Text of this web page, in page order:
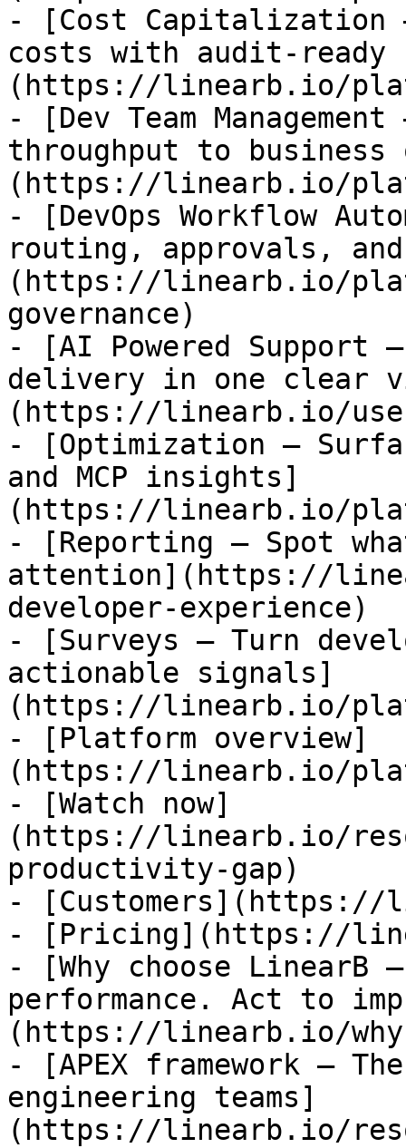
- [Cost Capitalization
costs with audit-ready
(https://linearb.io/
- [Dev Team
throughput to business
(https://linearb.io/
- [DevOps Workflow
routing, approvals,
(https://linearb.io/
governance)
- [AI Powered Support
delivery in one clear
(https://linearb.io/use-
- [Optimization —
and MCP insights]
(https://linearb.io/
- [Reporting — Spot
attention](https://
developer-experience)
- [Surveys — Turn
actionable signals]
(https://linearb.io/
- [Platform overview]
(https://linearb.io/
- [Watch now]
(https://linearb.io/
productivity-gap)
- [Customers](https://
- [Pricing](https://
- [Why choose LinearB
performance. Act to
(https://linearb.io/
- [APEX framework —
engineering teams]
(https://linearb.io/